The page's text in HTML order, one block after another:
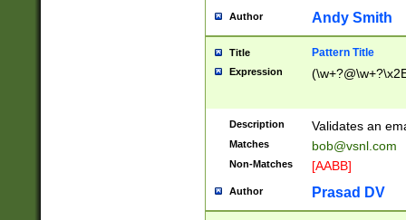
Author Andy Smith
Title Pattern Title
Expression
Description Validates an
Matches bob@vsnl.com
Non-Matches [AABB]
Author Prasad DV